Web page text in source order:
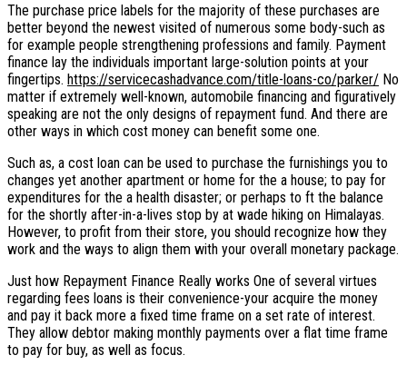
The purchase price labels for the majority of these purchases are
better beyond the newest visited of numerous some body-such as
for example people strengthening professions and family. Payment
finance lay the individuals important large-solution points at your
fingertips. https://servicecashadvance.com/title-loans-co/parker/ No
matter if extremely well-known, automobile financing and figuratively
speaking are not the only designs of repayment fund. And there are
other ways in which cost money can benefit some one.
Such as, a cost loan can be used to purchase the furnishings you to
changes yet another apartment or home for the a house; to pay for
expenditures for the a health disaster; or perhaps to ft the balance
for the shortly after-in-a-lives stop by at wade hiking on Himalayas.
However, to profit from their store, you should recognize how they
work and the ways to align them with your overall monetary package.
Just how Repayment Finance Really works One of several virtues
regarding fees loans is their convenience-your acquire the money
and pay it back more a fixed time frame on a set rate of interest.
They allow debtor making monthly payments over a flat time frame
to pay for buy, as well as focus.